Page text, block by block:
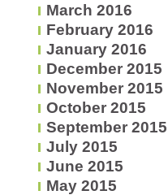
March 2016
February 2016
January 2016
December 2015
November 2015
October 2015
September 2015
July 2015
June 2015
May 2015